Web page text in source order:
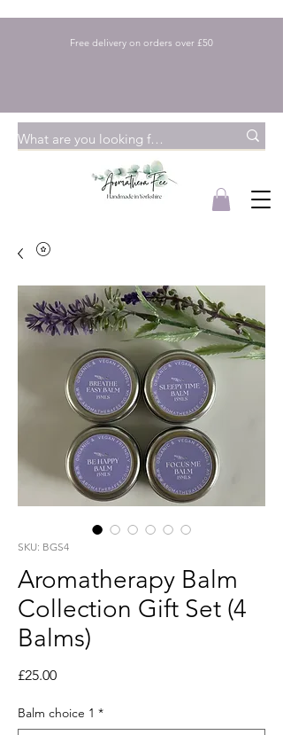
Free delivery on orders over £50
SKU: BGS4
Aromatherapy Balm
Collection Gift Set (4
Balms)
£25.00Price
Balm choice 1 *